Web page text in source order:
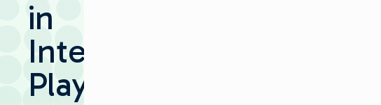
in
Integrated
Playout